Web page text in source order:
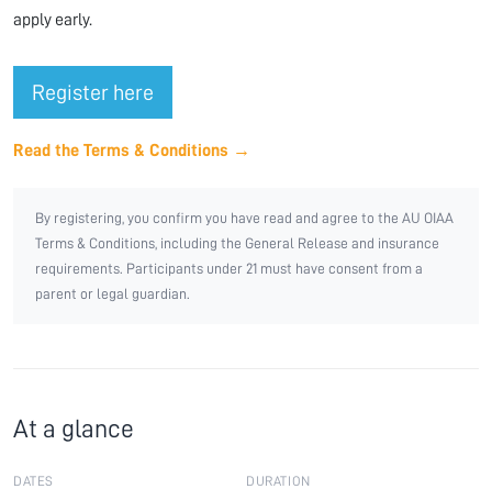
apply early.
Register here
Read the Terms & Conditions →
By registering, you confirm you have read and agree to the AU OIAA
Terms & Conditions, including the General Release and insurance
requirements. Participants under 21 must have consent from a
parent or legal guardian.
At a glance
DATES DURATION